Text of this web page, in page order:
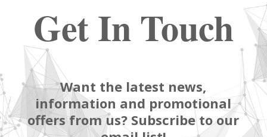
Get In Touch
Want the latest news,
information and promotional
offers from us? Subscribe to our